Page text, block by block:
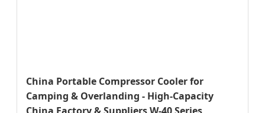
China Portable Compressor Cooler for
Camping & Overlanding - High-Capacity